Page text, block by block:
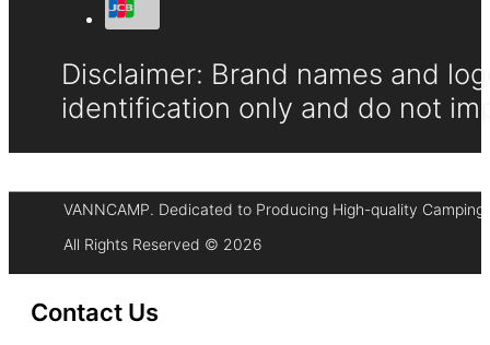
Disclaimer: Brand names and
identification only and do not
VANNCAMP. Dedicated to Producing High-quality Camping
All Rights Reserved © 2026
Contact Us